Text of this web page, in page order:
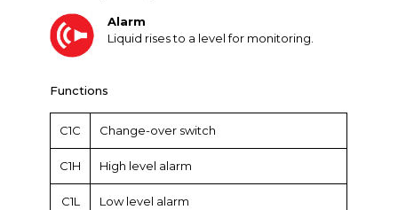
Alarm
Liquid rises to a level for monitoring.
Functions
C1C Change-over switch
C1H High level alarm
C1L Low level alarm